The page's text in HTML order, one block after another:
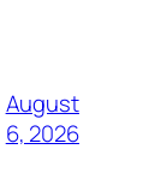
August
6, 2026